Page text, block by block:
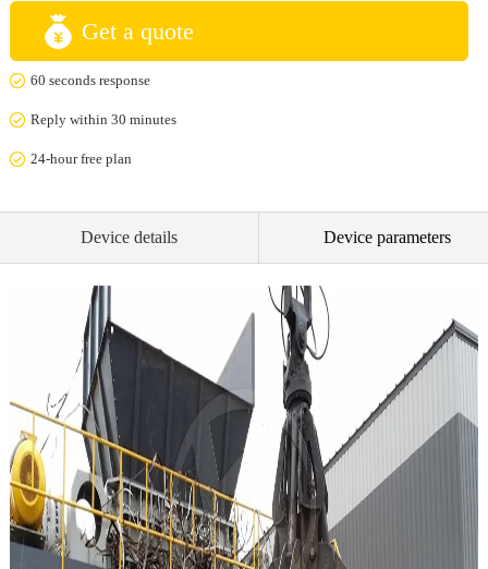
Get a quote
60 seconds response
Reply within 30 minutes
24-hour free plan
Device details Device parameters